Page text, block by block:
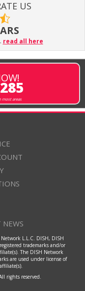
US
read all here
most areas
NEWS
L.L.C. DISH, DISH
trademarks and/or
The DISH Network
are used under license of
rights reserved.